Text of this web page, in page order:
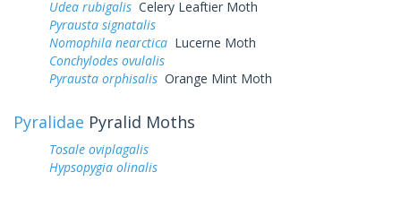
Udea rubigalis Celery Leaftier Moth
Pyrausta signatalis
Nomophila nearctica Lucerne Moth
Conchylodes ovulalis
Pyrausta orphisalis Orange Mint Moth
Pyralidae Pyralid Moths
Tosale oviplagalis
Hypsopygia olinalis